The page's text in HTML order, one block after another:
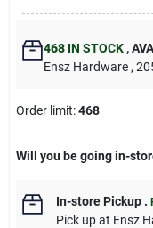
468IN STOCK ,
Ensz Hardware ,
Order limit:468
Will you be going in-
In-store Pickup.
Pick upat Ensz